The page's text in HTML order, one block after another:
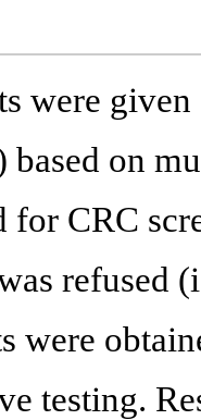
were
based on
for CRC
refused
were
testing.